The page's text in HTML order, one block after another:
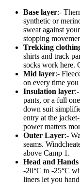
Base layer:-
synthetic or
sweat against
stopping
Trekking
shirts and track
socks work here.
Mid layer:-
on every time
Insulation layer
pants, or a full
down suit
entry at the
power matters
Outer Layer:-
seams.
above Camp 1.
Head and
-20°C to -25°C
liners let you